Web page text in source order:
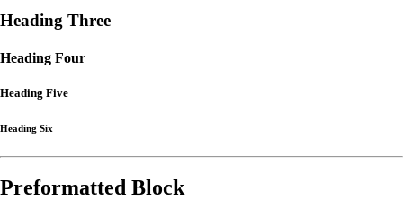
Heading Three
Heading Four
Heading Five
Heading Six
Preformatted Block